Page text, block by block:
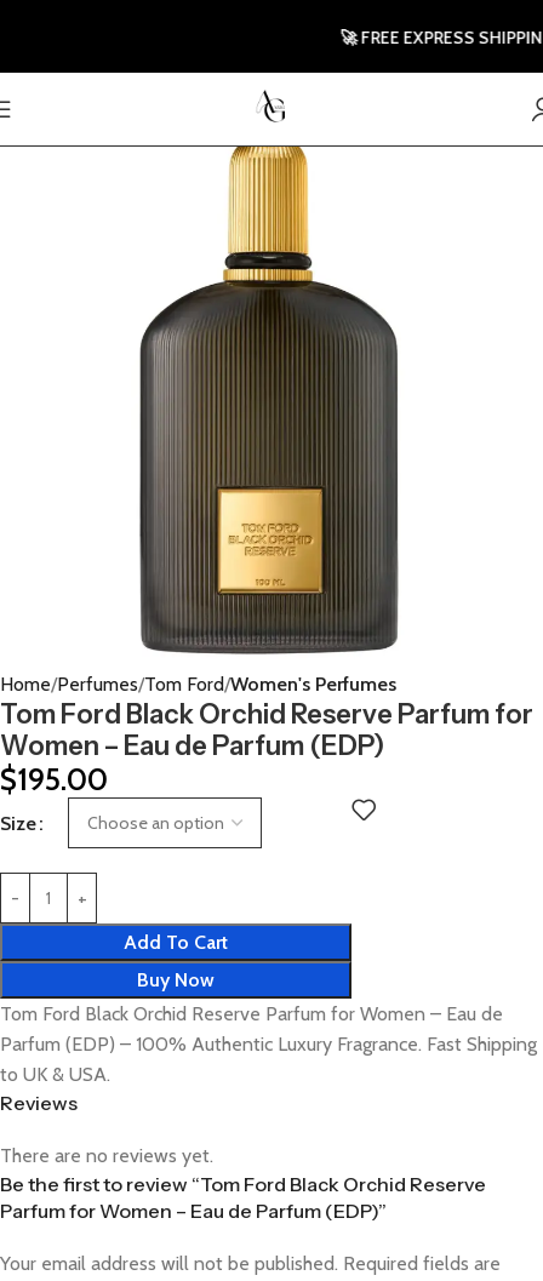
Home Perfumes Tom Ford Women's Perfumes
Tom Ford Black Orchid Reserve Parfum for
Women – Eau de Parfum (EDP)
$195.00
Size
Add To Cart
Buy Now
Tom Ford Black Orchid Reserve Parfum for Women – Eau de
Parfum (EDP) – 100% Authentic Luxury Fragrance. Fast Shipping
to UK & USA.
Reviews
There are no reviews yet.
Be the first to review “Tom Ford Black Orchid Reserve
Parfum for Women – Eau de Parfum (EDP)”
Your email address will not be published. Required fields are
🚀 FREE EXPRESS SHIPPING